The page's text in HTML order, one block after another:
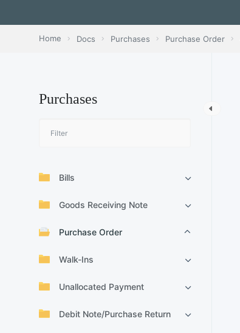
Home Docs Purchases Purchase Order
Purchases
Bills
Goods Receiving Note
Purchase Order
Walk-Ins
Unallocated Payment
Debit Note/Purchase Return